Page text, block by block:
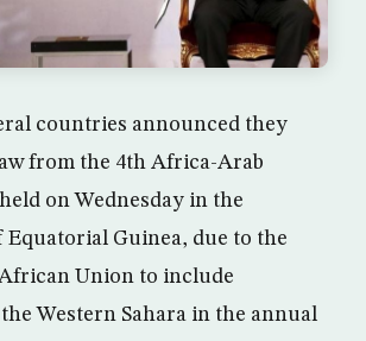
countries announced they
from the 4th Africa-Arab
on Wednesday in the
Equatorial Guinea, due to the
Union to include
Western Sahara in the annual